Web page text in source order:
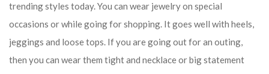
trending styles today. You can wear jewelry on special
occasions or while going for shopping. It goes well with heels,
jeggings and loose tops. If you are going out for an outing,
then you can wear them tight and necklace or big statement